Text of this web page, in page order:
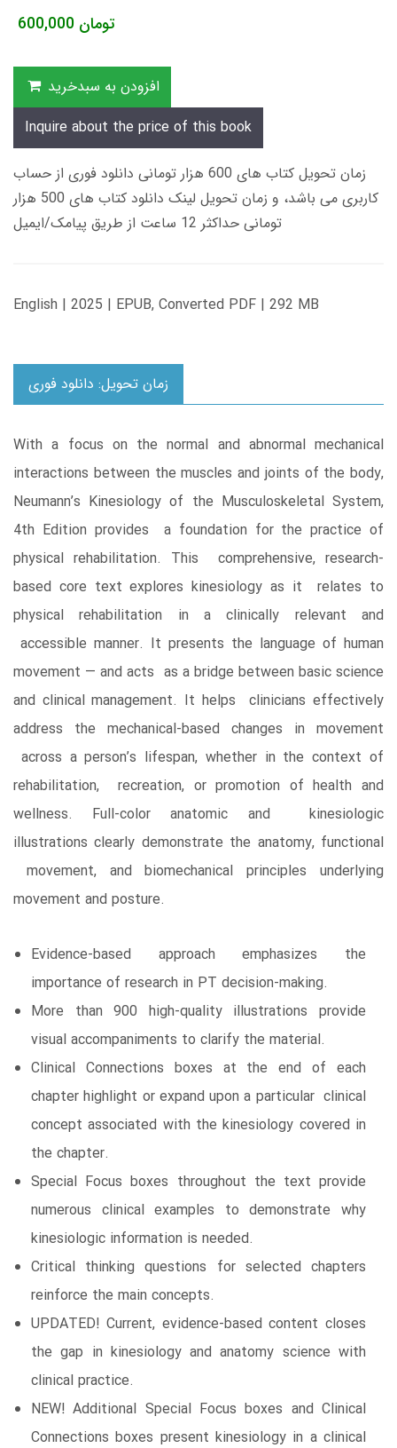
600,000 تومان
افزودن به سبدخرید
Inquire about the price of this book
زمان تحویل کتاب های 600 هزار تومانی دانلود فوری از حساب
کاربری می باشد، و زمان تحویل لینک دانلود کتاب های 500 هزار
تومانی حداکثر 12 ساعت از طریق پیامک/ایمیل
English | 2025 | EPUB, Converted PDF | 292 MB
زمان تحویل: دانلود فوری
With a focus on the normal and abnormal mechanical
interactions between the muscles and joints of the body,
Neumann’s Kinesiology of the Musculoskeletal System,
4th Edition provides a foundation for the practice of
physical rehabilitation. This comprehensive, research-
based core text explores kinesiology as it relates to
physical rehabilitation in a clinically relevant and
accessible manner. It presents the language of human
movement ― and acts as a bridge between basic science
and clinical management. It helps clinicians effectively
address the mechanical-based changes in movement
across a person’s lifespan, whether in the context of
rehabilitation, recreation, or promotion of health and
wellness. Full-color anatomic and kinesiologic
illustrations clearly demonstrate the anatomy, functional
movement, and biomechanical principles underlying
movement and posture.
Evidence-based approach emphasizes the
importance of research in PT decision-making.
More than 900 high-quality illustrations provide
visual accompaniments to clarify the material.
Clinical Connections boxes at the end of each
chapter highlight or expand upon a particular clinical
concept associated with the kinesiology covered in
the chapter.
Special Focus boxes throughout the text provide
numerous clinical examples to demonstrate why
kinesiologic information is needed.
Critical thinking questions for selected chapters
reinforce the main concepts.
UPDATED! Current, evidence-based content closes
the gap in kinesiology and anatomy science with
clinical practice.
NEW! Additional Special Focus boxes and Clinical
Connections boxes present kinesiology in a clinical